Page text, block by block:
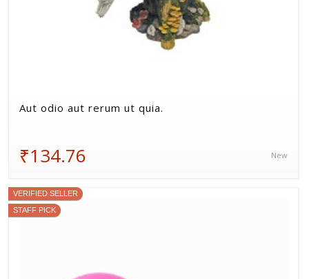
Aut odio aut rerum ut quia.
₹134.76 New
VERIFIED SELLER
STAFF PICK